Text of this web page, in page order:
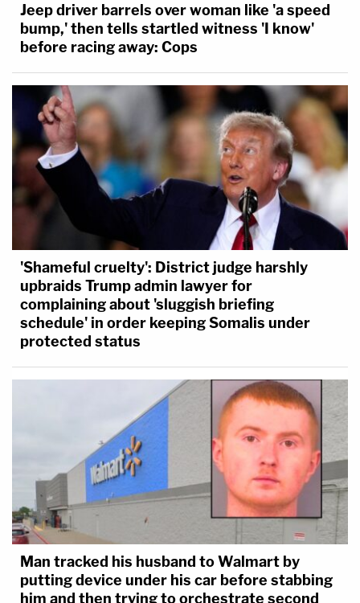
Jeep driver barrels over woman like 'a speed
bump,' then tells startled witness 'I know'
before racing away: Cops
'Shameful cruelty': District judge harshly
upbraids Trump admin lawyer for
complaining about 'sluggish briefing
schedule' in order keeping Somalis under
protected status
Man tracked his husband to Walmart by
putting device under his car before stabbing
him and then trying to orchestrate second